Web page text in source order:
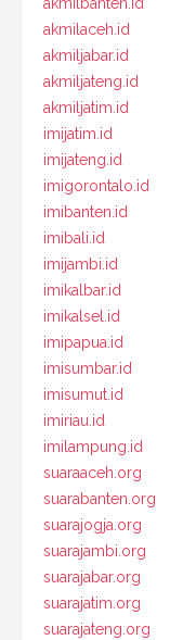
akmilbanten.id
akmilaceh.id
akmiljabar.id
akmiljateng.id
akmiljatim.id
imijatim.id
imijateng.id
imigorontalo.id
imibanten.id
imibali.id
imijambi.id
imikalbar.id
imikalsel.id
imipapua.id
imisumbar.id
imisumut.id
imiriau.id
imilampung.id
suaraaceh.org
suarabanten.org
suarajogja.org
suarajambi.org
suarajabar.org
suarajatim.org
suarajateng.org